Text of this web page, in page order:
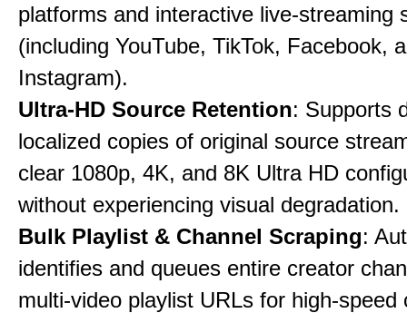
platforms and interactive live-streaming
(including YouTube, TikTok, Facebook,
Instagram).
Ultra-HD Source Retention: Supports
localized copies of original source
clear 1080p, 4K, and 8K Ultra HD
without experiencing visual degradation.
Bulk Playlist & Channel Scraping:
identifies and queues entire creator
multi-video playlist URLs for high-speed